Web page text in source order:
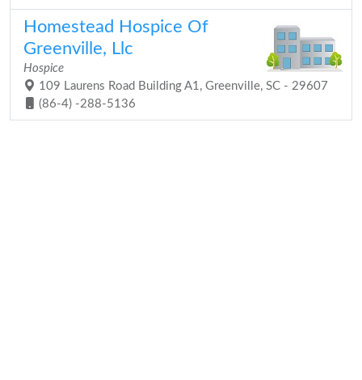
Homestead Hospice Of
Greenville, Llc
Hospice
109 Laurens Road Building A1, Greenville, SC - 29607
(86-4) -288-5136